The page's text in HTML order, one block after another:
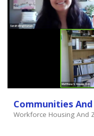
Communities
Workforce Housing And